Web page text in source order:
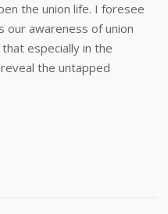
the union life. I foresee
our awareness of union
especially in the
the untapped